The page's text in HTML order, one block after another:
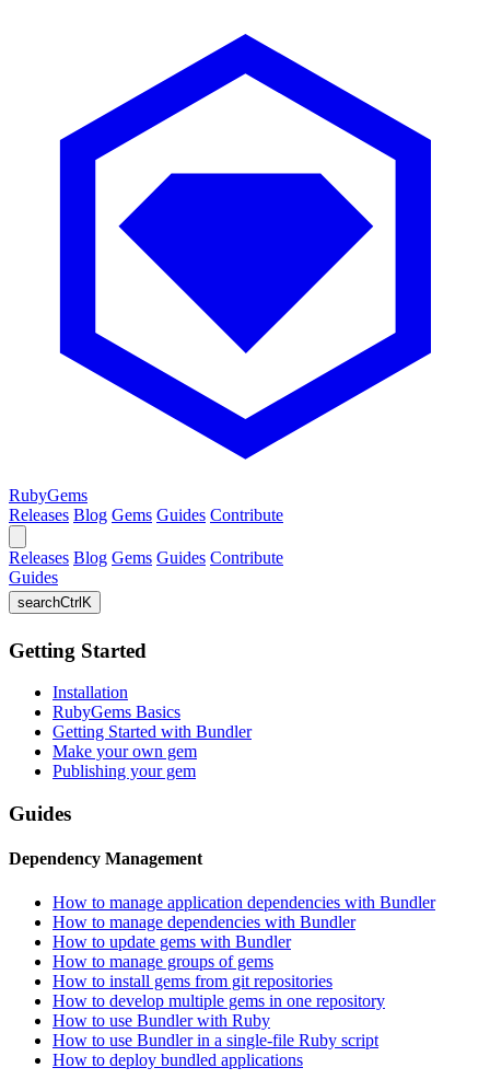
RubyGems
Releases Blog Gems Guides Contribute
Releases Blog Gems Guides Contribute
Guides
searchCtrl K
Getting Started
Installation
RubyGems Basics
Getting Started with Bundler
Make your own gem
Publishing your gem
Guides
Dependency Management
How to manage application dependencies with Bundler
How to manage dependencies with Bundler
How to update gems with Bundler
How to manage groups of gems
How to install gems from git repositories
How to develop multiple gems in one repository
How to use Bundler with Ruby
How to use Bundler in a single-file Ruby script
How to deploy bundled applications